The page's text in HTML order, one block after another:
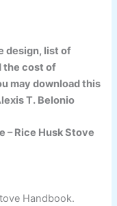
design, list of
the cost of
may download this
T. Belonio
– Rice Husk Stove
Handbook.